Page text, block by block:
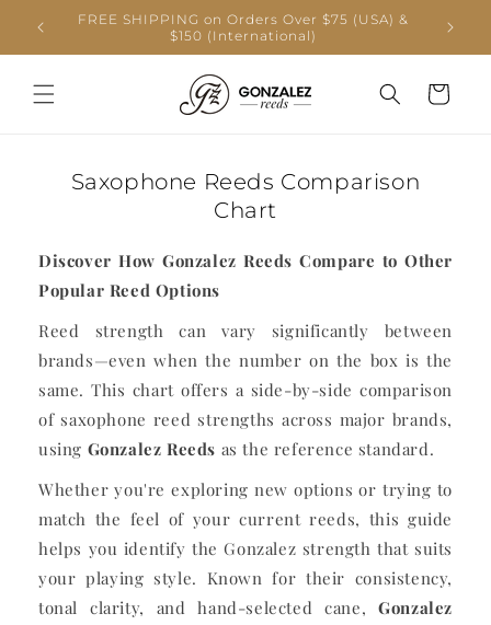
Skip to
content
FREE SHIPPING on Orders Over $75 (USA) &
$150 (International)
Cart
Saxophone Reeds Comparison
Chart
Discover How Gonzalez Reeds Compare to Other
Popular Reed Options
Reed strength can vary significantly between
brands—even when the number on the box is the
same. This chart offers a side-by-side comparison
of saxophone reed strengths across major brands,
using Gonzalez Reeds as the reference standard.
Whether you're exploring new options or trying to
match the feel of your current reeds, this guide
helps you identify the Gonzalez strength that suits
your playing style. Known for their consistency,
tonal clarity, and hand-selected cane,Gonzalez